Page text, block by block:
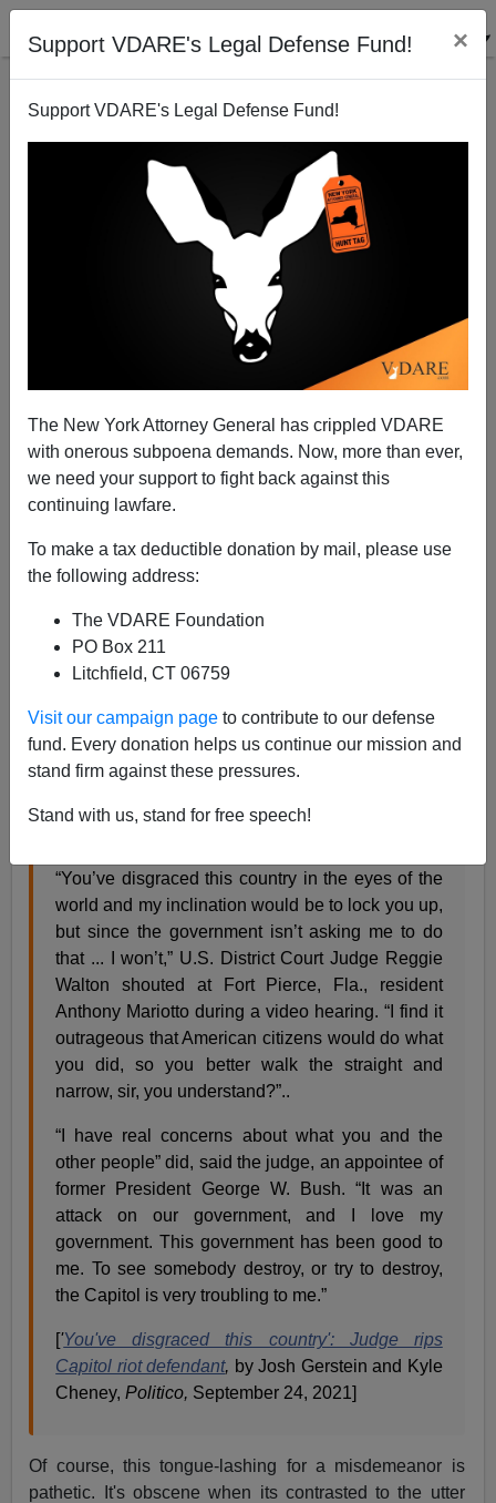
Support VDARE's Legal Defense Fund! ×
Support VDARE's Legal Defense Fund!
The New York Attorney General has crippled VDARE
with onerous subpoena demands. Now, more than ever,
we need your support to fight back against this
continuing lawfare.
To make a tax deductible donation by mail, please use
the following address:
The VDARE Foundation
PO Box 211
Litchfield, CT 06759
Visit our campaign page to contribute to our defense
fund. Every donation helps us continue our mission and
stand firm against these pressures.
Stand with us, stand for free speech!
Bush-Appointed Black Judge Shows The Lie Of The
A+|a-
screaming at a defendent from the
A federal judge tore into a low-level defendant in
the Capitol Riot Friday, moments after the man
entered a guilty plea to a misdemeanor charge
“You’ve disgraced this country in the eyes of the
world and my inclination would be to lock you up,
but since the government isn’t asking me to do
that ... I won’t,” U.S. District Court Judge Reggie
Walton shouted at Fort Pierce, Fla., resident
Anthony Mariotto during a video hearing. “I find it
outrageous that American citizens would do what
you did, so you better walk the straight and
narrow, sir, you understand?”..
“I have real concerns about what you and the
other people” did, said the judge, an appointee of
former President George W. Bush. “It was an
attack on our government, and I love my
government. This government has been good to
me. To see somebody destroy, or try to destroy,
the Capitol is very troubling to me.”
['You've disgraced this country': Judge rips
Capitol riot defendant, by Josh Gerstein and Kyle
Cheney,Politico, September 24, 2021]
Of course, this tongue-lashing for a misdemeanor is
pathetic. It's obscene when its contrasted to the utter